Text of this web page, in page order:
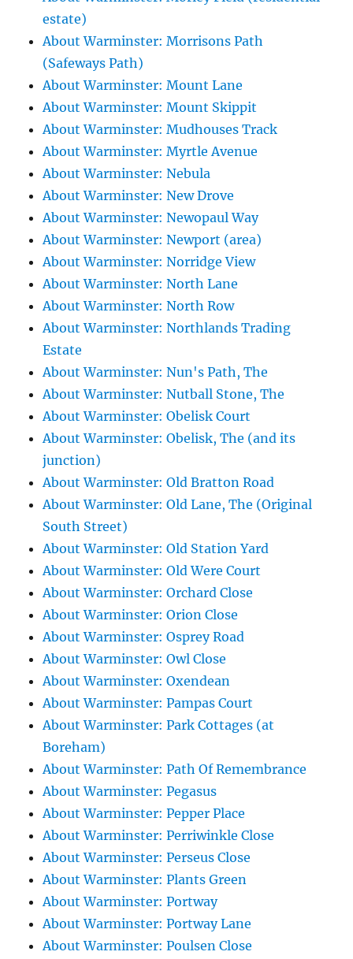
estate)
About Warminster: Morrisons Path
(Safeways Path)
About Warminster: Mount Lane
About Warminster: Mount Skippit
About Warminster: Mudhouses Track
About Warminster: Myrtle Avenue
About Warminster: Nebula
About Warminster: New Drove
About Warminster: Newopaul Way
About Warminster: Newport (area)
About Warminster: Norridge View
About Warminster: North Lane
About Warminster: North Row
About Warminster: Northlands Trading
Estate
About Warminster: Nun's Path, The
About Warminster: Nutball Stone, The
About Warminster: Obelisk Court
About Warminster: Obelisk, The (and its
junction)
About Warminster: Old Bratton Road
About Warminster: Old Lane, The (Original
South Street)
About Warminster: Old Station Yard
About Warminster: Old Were Court
About Warminster: Orchard Close
About Warminster: Orion Close
About Warminster: Osprey Road
About Warminster: Owl Close
About Warminster: Oxendean
About Warminster: Pampas Court
About Warminster: Park Cottages (at
Boreham)
About Warminster: Path Of Remembrance
About Warminster: Pegasus
About Warminster: Pepper Place
About Warminster: Perriwinkle Close
About Warminster: Perseus Close
About Warminster: Plants Green
About Warminster: Portway
About Warminster: Portway Lane
About Warminster: Poulsen Close